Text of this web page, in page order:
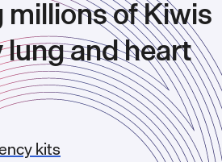
of Kiwis
and heart
kits